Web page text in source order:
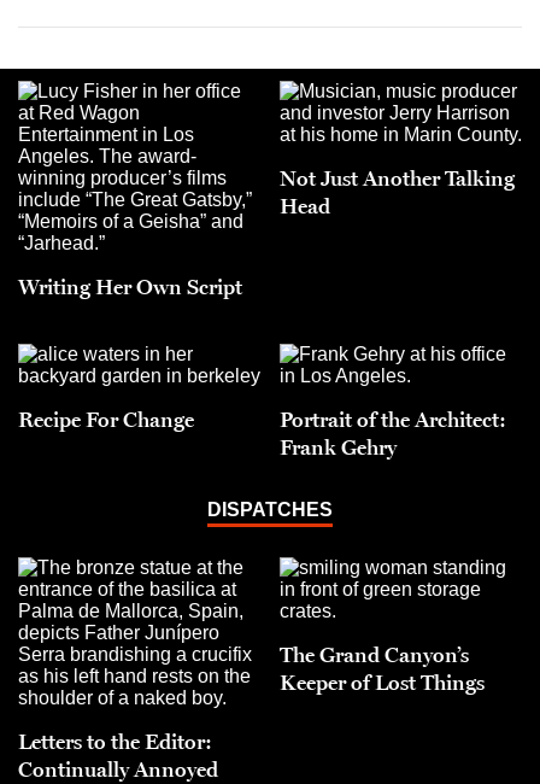
Writing Her Own Script
Not Just Another Talking
Head
Recipe For Change
Portrait of the Architect:
Frank Gehry
DISPATCHES
Letters to the Editor:
Continually Annoyed
The Grand Canyon’s
Keeper of Lost Things